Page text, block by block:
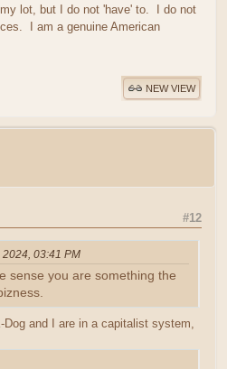
lot, but I do not 'have' to. I do not
I am a genuine American
NEW VIEW
#12
03:41 PM
sense you are something the
and I are in a capitalist system,